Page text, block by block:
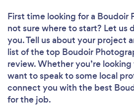
First time looking for a Boudoir
not sure where to start? Let us
you. Tell us about your project
list of the top Boudoir
review. Whether you’re
want to speak to some local
connect you with the best
for the job.